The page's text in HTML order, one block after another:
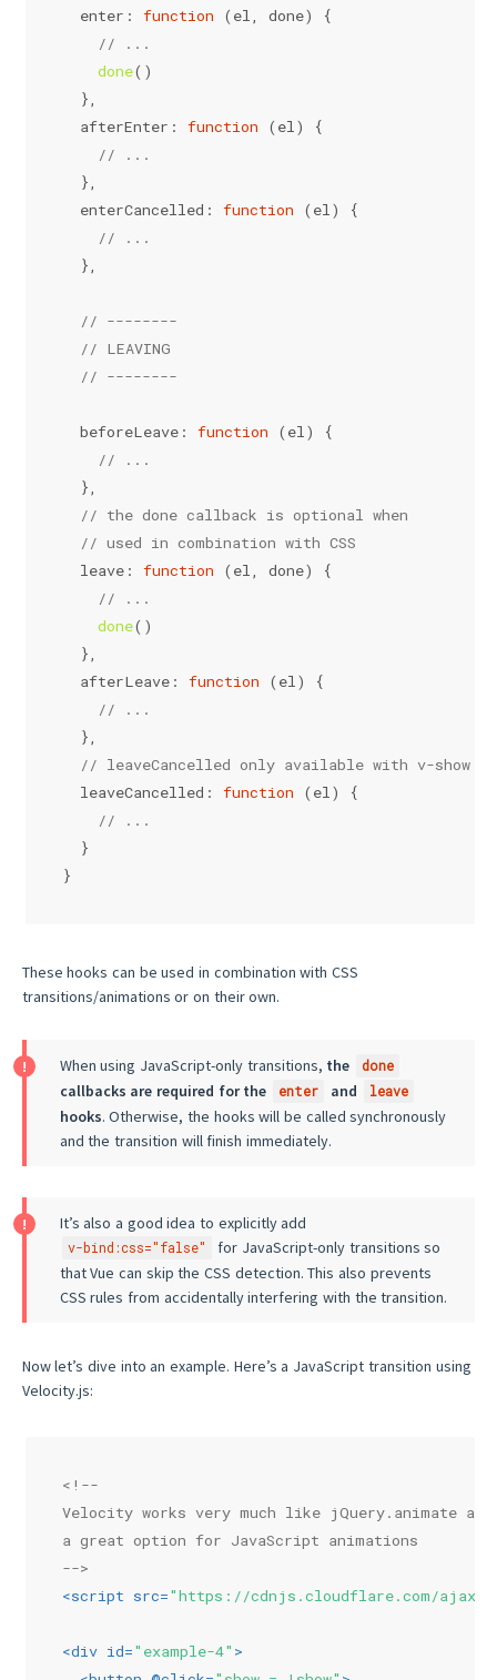
enter : function ( el, done) {
// ...
done()
  },
afterEnter : function ( el) {
// ...
  },
enterCancelled : function ( el) {
// ...
  },
// --------
// LEAVING
// --------
beforeLeave: function ( el) {
// ...
  },
// the done callback is optional when
// used in combination with CSS
leave: function ( el, done) {
// ...
done()
  },
afterLeave: function ( el) {
// ...
  },
// leaveCancelled only available with v-show
leaveCancelled : function ( el) {
// ...
  }
}
These hooks can be used in combination with CSS
transitions/animations or on their own.
When using JavaScript-only transitions, the done
callbacks are required for the enter and leave
hooks. Otherwise, the hooks will be called synchronously
and the transition will finish immediately.
It’s also a good idea to explicitly add
v-bind:css="false"
for JavaScript-only transitions so
that Vue can skip the CSS detection. This also prevents
CSS rules from accidentally interfering with the transition.
Now let’s dive into an example. Here’s a JavaScript transition using
Velocity.js:
<!--
Velocity works very much like jQuery.animate
a great option for JavaScript animations
-->
<script src="https://cdnjs.cloudflare.com/
<div id="example-4" >